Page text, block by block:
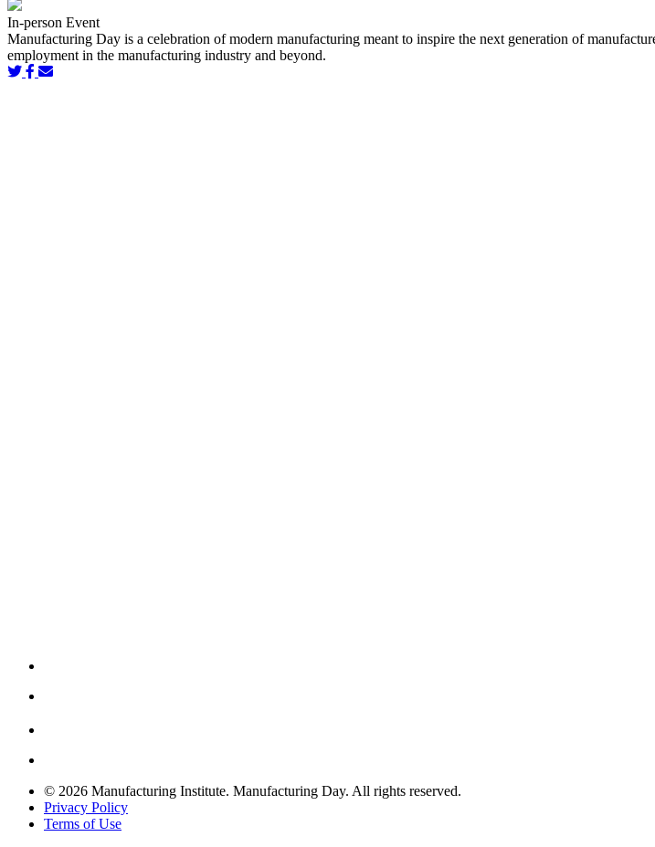
In-person Event
Manufacturing Day is a celebration of modern manufacturing meant to inspire the next generation of
employment in the manufacturing industry and beyond.
© 2026 Manufacturing Institute. Manufacturing Day. All rights reserved.
Privacy Policy
Terms of Use